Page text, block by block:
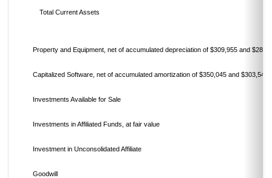
Total Current Assets
Property and Equipment, net of accumulated depreciation of $309,955 and
Capitalized Software, net of accumulated amortization of $350,045 and $303,540
Investments Available for Sale
Investments in Affiliated Funds, at fair value
Investment in Unconsolidated Affiliate
Goodwill